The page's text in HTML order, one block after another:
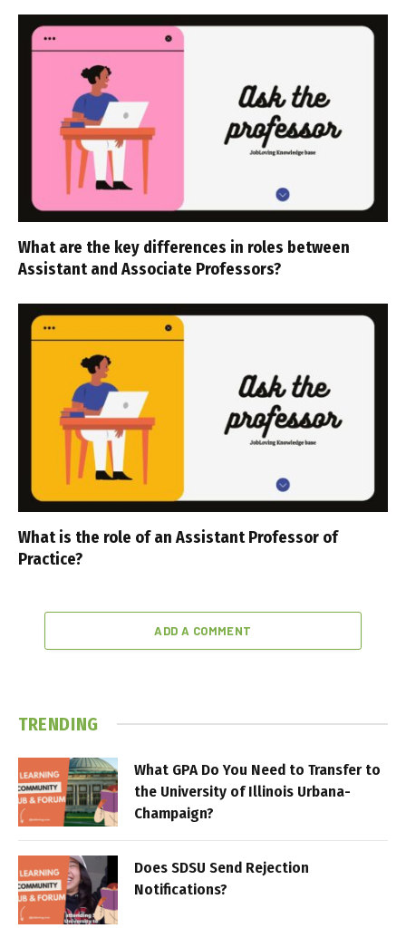
What are the key differences in roles between
Assistant and Associate Professors?
What is the role of an Assistant Professor of
Practice?
ADD A COMMENT
TRENDING
What GPA Do You Need to Transfer to
the University of Illinois Urbana-
Champaign?
Does SDSU Send Rejection
Notifications?